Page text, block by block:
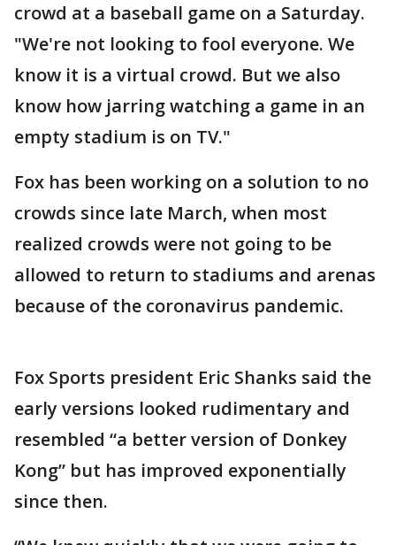
crowd at a baseball game on a Saturday.
"We're not looking to fool everyone. We
know it is a virtual crowd. But we also
know how jarring watching a game in an
empty stadium is on TV."
Fox has been working on a solution to no
crowds since late March, when most
realized crowds were not going to be
allowed to return to stadiums and arenas
because of the coronavirus pandemic.
Fox Sports president Eric Shanks said the
early versions looked rudimentary and
resembled “a better version of Donkey
Kong” but has improved exponentially
since then.